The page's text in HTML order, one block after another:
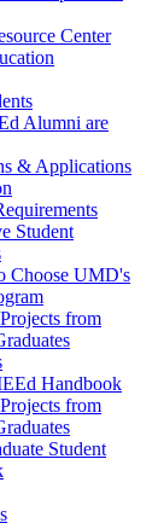
Center
Alumni are
& Applications
Student
Choose UMD's
from
Handbook
from
Student